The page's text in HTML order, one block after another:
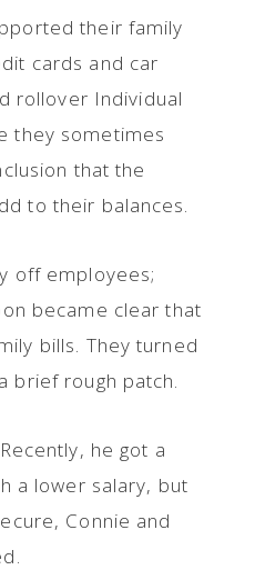
their family
cards and car
rollover Individual
they sometimes
that the
to their balances.
off employees;
became clear that
bills. They turned
brief rough patch.
he got a
a lower salary, but
Connie and